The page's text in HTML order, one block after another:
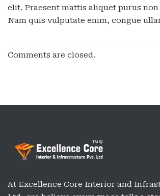
elit. Praesent mattis aliquet purus
Nam quis vulputate enim, congue
Comments are closed.
At Excellence Core Interior and